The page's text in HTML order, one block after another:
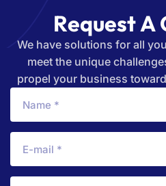
RequestA
We have solutions for all
meet the unique
propel your business